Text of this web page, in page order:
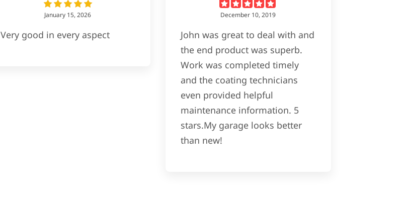
January 15, 2026
Very good in every aspect
December 10, 2019
John was great to deal with and
the end product was superb.
Work was completed timely
and the coating technicians
even provided helpful
maintenance information. 5
stars.My garage looks better
than new!